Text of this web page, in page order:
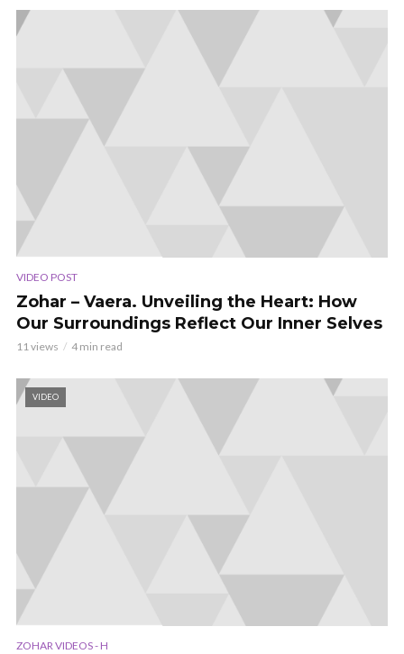
VIDEO POST
Zohar – Vaera. Unveiling the Heart: How
Our Surroundings Reflect Our Inner Selves
11 views 4 min read
VIDEO
ZOHAR VIDEOS - H